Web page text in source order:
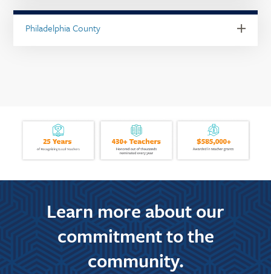
Philadelphia County
Learn more about our
commitment to the
community.